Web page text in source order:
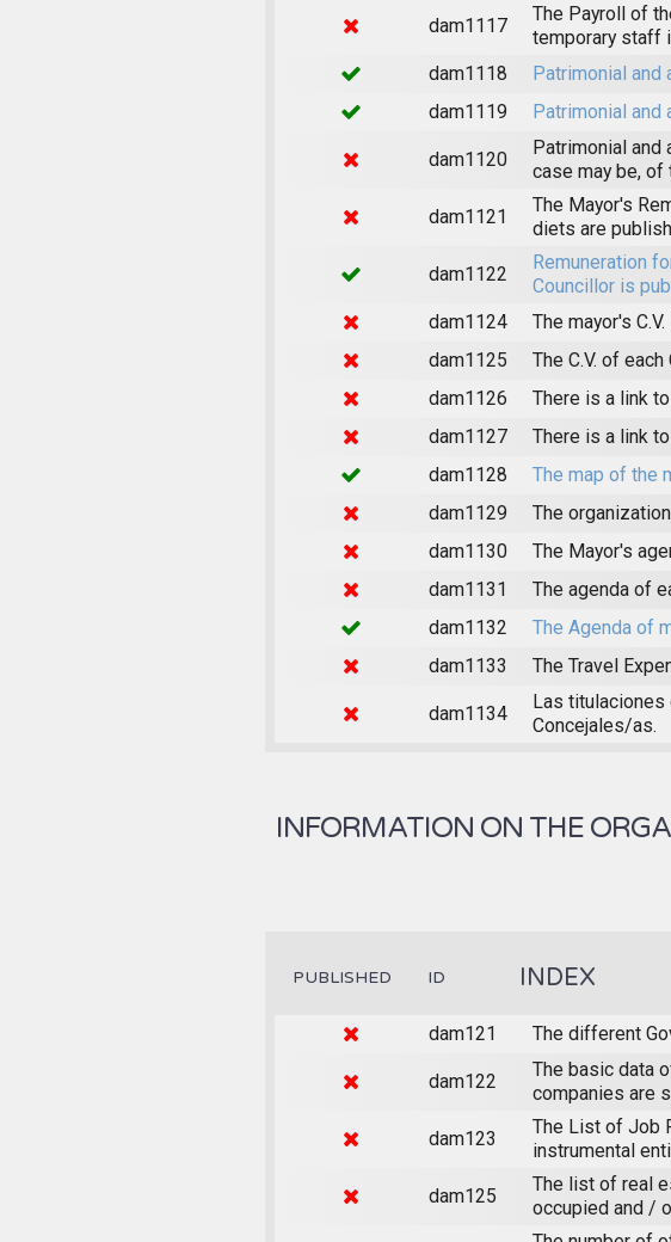
dam1117
The Payroll of
temporary staff
dam1118
Patrimonial
dam1119
Patrimonial and
dam1120
Patrimonial
case may be, of
dam1121
The Mayor's
diets are
dam1122
Remuneration
Councillor is
dam1124
The mayor's
dam1125
The C.V. of
dam1126
There is a link
dam1127
There is a link
dam1128
The map of the
dam1129
The
dam1130
The Mayor's
dam1131
The agenda of
dam1132
The Agenda of
dam1133
The Travel
dam1134
Las titulaciones
Concejales/as.
INFORMATION ON THE
PUBLISHED ID INDEX
dam121 The different
dam122
The basic data
companies are
dam123
The List of Job
instrumental
dam125
The list of real
occupied and /